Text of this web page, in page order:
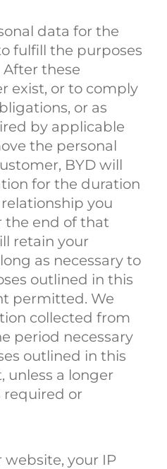
data for the
fulfill the purposes
these
exist, or to comply
or as
by applicable
the personal
BYD will
for the duration
you
the end of that
retain your
as necessary to
outlined in this
permitted. We
collected from
period necessary
outlined in this
unless a longer
required or
website, your IP